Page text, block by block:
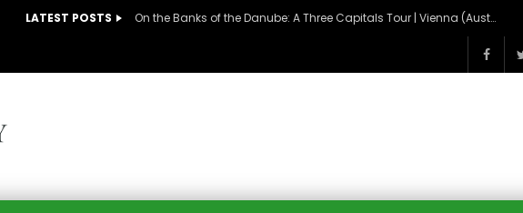
LATEST POSTS On the Banks of the Danube: A Three Capitals Tour | Vienna (Austria), Bratislava (Slovakia), Budapest (Hungary)